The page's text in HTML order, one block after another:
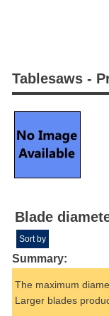
Tablesaws -
Blade
Sort by
Summary:
The maximum
Larger blades